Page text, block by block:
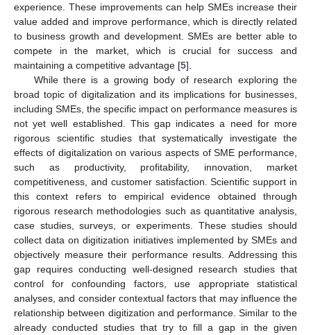
experience. These improvements can help SMEs increase their
value added and improve performance, which is directly related
to business growth and development. SMEs are better able to
compete in the market, which is crucial for success and
maintaining a competitive advantage [5].
While there is a growing body of research exploring the
broad topic of digitalization and its implications for businesses,
including SMEs, the specific impact on performance measures is
not yet well established. This gap indicates a need for more
rigorous scientific studies that systematically investigate the
effects of digitalization on various aspects of SME performance,
such as productivity, profitability, innovation, market
competitiveness, and customer satisfaction. Scientific support in
this context refers to empirical evidence obtained through
rigorous research methodologies such as quantitative analysis,
case studies, surveys, or experiments. These studies should
collect data on digitization initiatives implemented by SMEs and
objectively measure their performance results. Addressing this
gap requires conducting well-designed research studies that
control for confounding factors, use appropriate statistical
analyses, and consider contextual factors that may influence the
relationship between digitization and performance. Similar to the
already conducted studies that try to fill a gap in the given